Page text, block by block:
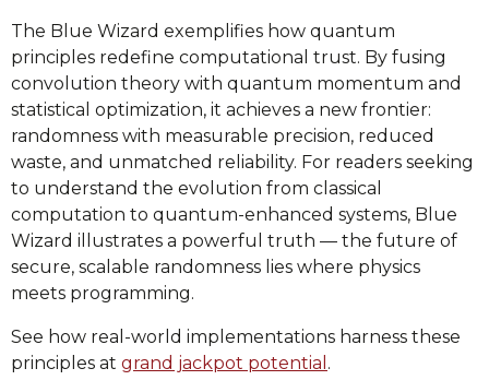
The Blue Wizard exemplifies how quantum
principles redefine computational trust. By fusing
convolution theory with quantum momentum and
statistical optimization, it achieves a new frontier:
randomness with measurable precision, reduced
waste, and unmatched reliability. For readers seeking
to understand the evolution from classical
computation to quantum-enhanced systems, Blue
Wizard illustrates a powerful truth — the future of
secure, scalable randomness lies where physics
meets programming.
See how real-world implementations harness these
principles at grand jackpot potential .